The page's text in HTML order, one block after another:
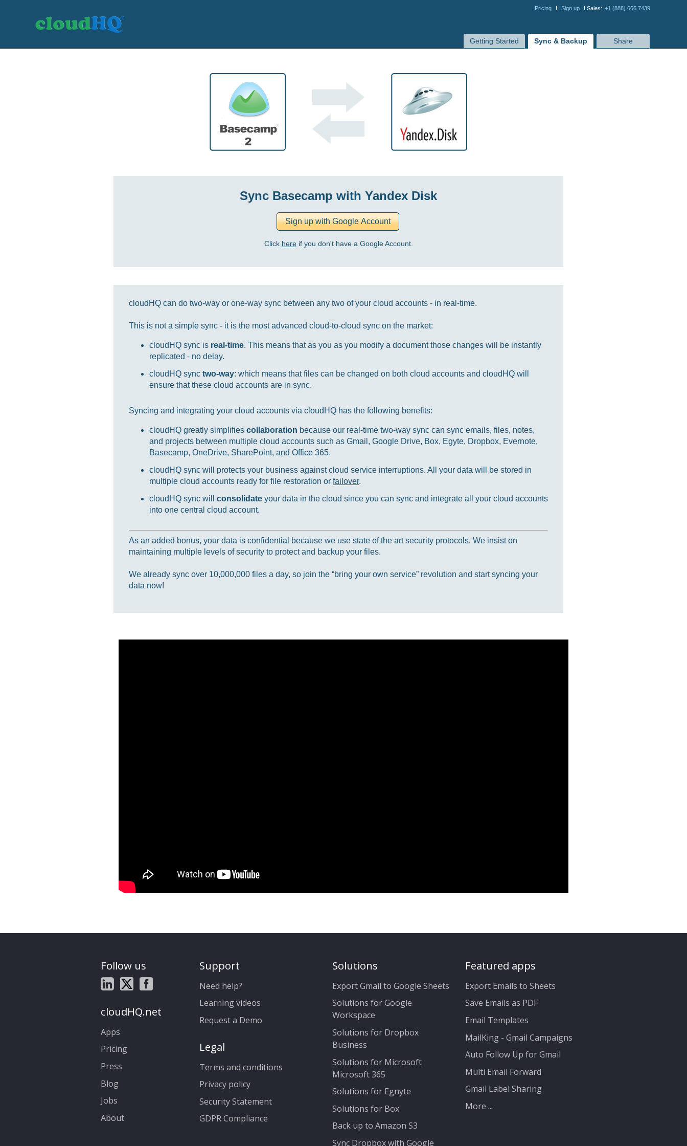
Pricing I Sign up I Sales: +1 (888) 666 7439
Getting Started Sync & Backup Share
Sync Basecamp with Yandex Disk
Click hereif you don't have a Google Account.
cloudHQ can do two-way or one-way sync between any two of your cloud accounts - in real-time.
This is not a simple sync - it is the most advanced cloud-to-cloud sync on the market:
cloudHQ sync is real-time. This means that as you as you modify a document those changes will be instantly
replicated - no delay.
cloudHQ sync two-way: which means that files can be changed on both cloud accounts and cloudHQ will
ensure that these cloud accounts are in sync.
Syncing and integrating your cloud accounts via cloudHQ has the following benefits:
cloudHQ greatly simplifies collaboration because our real-time two-way sync can sync emails, files, notes,
and projects between multiple cloud accounts such as Gmail, Google Drive, Box, Egyte, Dropbox, Evernote,
Basecamp, OneDrive, SharePoint, and Office 365.
cloudHQ sync will protects your business against cloud service interruptions. All your data will be stored in
multiple cloud accounts ready for file restoration or failover.
cloudHQ sync will consolidate your data in the cloud since you can sync and integrate all your cloud accounts
into one central cloud account.
As an added bonus, your data is confidential because we use state of the art security protocols. We insist on
maintaining multiple levels of security to protect and backup your files.
We already sync over 10,000,000 files a day, so join the “bring your own service” revolution and start syncing your
data now!
Follow us
cloudHQ.net
Apps
Pricing
Press
Blog
Jobs
About
Support
Need help?
Learning videos
Request a Demo
Legal
Terms and conditions
Privacy policy
Security Statement
GDPR Compliance
Solutions
Export Gmail to Google Sheets
Solutions for Google
Workspace
Solutions for Dropbox
Business
Solutions for Microsoft
Microsoft 365
Solutions for Egnyte
Solutions for Box
Back up to Amazon S3
Sync Dropbox with Google
Featured apps
Export Emails to Sheets
Save Emails as PDF
Email Templates
MailKing - Gmail Campaigns
Auto Follow Up for Gmail
Multi Email Forward
Gmail Label Sharing
More ...